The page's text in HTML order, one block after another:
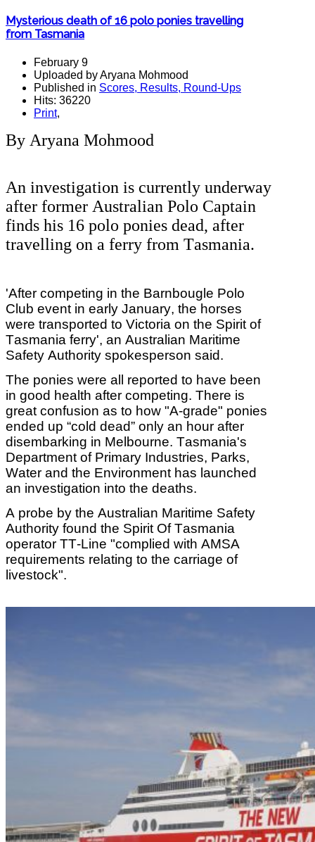
Mysterious death of 16 polo ponies travelling
from Tasmania
February 9
Uploaded by Aryana Mohmood
Published in Scores, Results, Round-Ups
Hits: 36220
Print,
By Aryana Mohmood
An investigation is currently underway
after former Australian Polo Captain
finds his 16 polo ponies dead, after
travelling on a ferry from Tasmania.
'After competing in the Barnbougle Polo
Club event in early January, the horses
were transported to Victoria on the Spirit of
Tasmania ferry', an Australian Maritime
Safety Authority spokesperson said.
The ponies were all reported to have been
in good health after competing. There is
great confusion as to how "A-grade" ponies
ended up “cold dead” only an hour after
disembarking in Melbourne. Tasmania's
Department of Primary Industries, Parks,
Water and the Environment has launched
an investigation into the deaths.
A probe by the Australian Maritime Safety
Authority found the Spirit Of Tasmania
operator TT-Line "complied with AMSA
requirements relating to the carriage of
livestock".